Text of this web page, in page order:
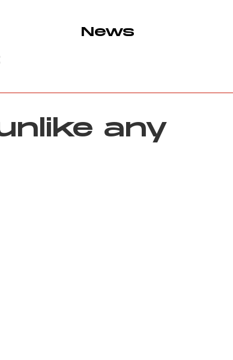
News
any